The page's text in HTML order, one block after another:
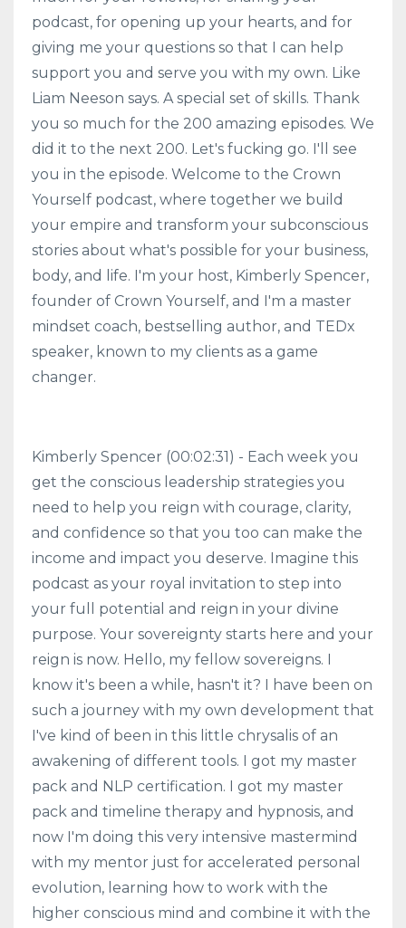
podcast, for opening up your hearts, and for
giving me your questions so that I can help
support you and serve you with my own. Like
Liam Neeson says. A special set of skills. Thank
you so much for the 200 amazing episodes. We
did it to the next 200. Let's fucking go. I'll see
you in the episode. Welcome to the Crown
Yourself podcast, where together we build
your empire and transform your subconscious
stories about what's possible for your business,
body, and life. I'm your host, Kimberly Spencer,
founder of Crown Yourself, and I'm a master
mindset coach, bestselling author, and TEDx
speaker, known to my clients as a game
changer.
Kimberly Spencer (00:02:31) - Each week you
get the conscious leadership strategies you
need to help you reign with courage, clarity,
and confidence so that you too can make the
income and impact you deserve. Imagine this
podcast as your royal invitation to step into
your full potential and reign in your divine
purpose. Your sovereignty starts here and your
reign is now. Hello, my fellow sovereigns. I
know it's been a while, hasn't it? I have been on
such a journey with my own development that
I've kind of been in this little chrysalis of an
awakening of different tools. I got my master
pack and NLP certification. I got my master
pack and timeline therapy and hypnosis, and
now I'm doing this very intensive mastermind
with my mentor just for accelerated personal
evolution, learning how to work with the
higher conscious mind and combine it with the